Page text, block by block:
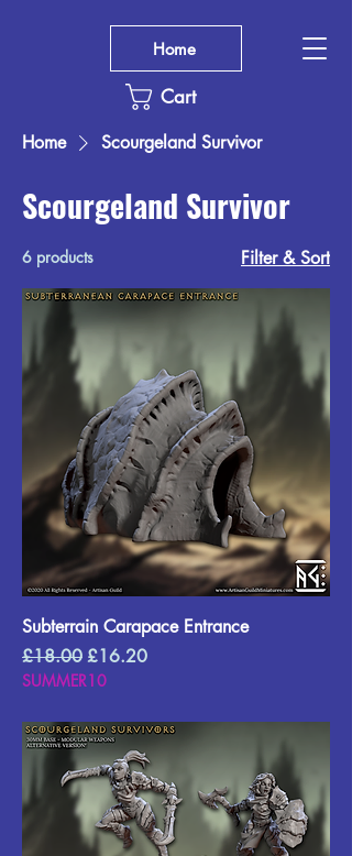
Cart
Home
Home Scourgeland Survivor
Scourgeland Survivor
6 products Filter & Sort
Subterrain Carapace Entrance
Regular Price
£18.00 Sale Price
£16.20
SUMMER10